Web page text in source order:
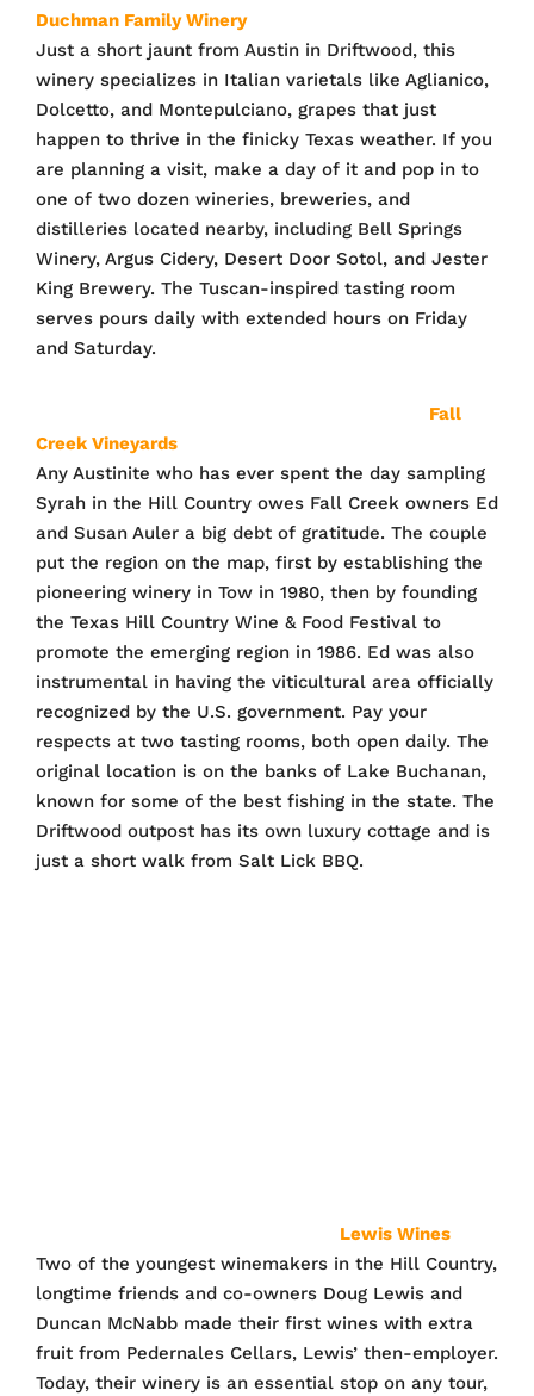
Duchman Family Winery
Just a short jaunt from Austin in Driftwood, this
winery specializes in Italian varietals like Aglianico,
Dolcetto, and Montepulciano, grapes that just
happen to thrive in the finicky Texas weather. If you
are planning a visit, make a day of it and pop in to
one of two dozen wineries, breweries, and
distilleries located nearby, including Bell Springs
Winery, Argus Cidery, Desert Door Sotol, and Jester
King Brewery. The Tuscan-inspired tasting room
serves pours daily with extended hours on Friday
and Saturday.
Fall
Creek Vineyards
Any Austinite who has ever spent the day sampling
Syrah in the Hill Country owes Fall Creek owners Ed
and Susan Auler a big debt of gratitude. The couple
put the region on the map, first by establishing the
pioneering winery in Tow in 1980, then by founding
the Texas Hill Country Wine & Food Festival to
promote the emerging region in 1986. Ed was also
instrumental in having the viticultural area officially
recognized by the U.S. government. Pay your
respects at two tasting rooms, both open daily. The
original location is on the banks of Lake Buchanan,
known for some of the best fishing in the state. The
Driftwood outpost has its own luxury cottage and is
just a short walk from Salt Lick BBQ.
Lewis Wines
Two of the youngest winemakers in the Hill Country,
longtime friends and co-owners Doug Lewis and
Duncan McNabb made their first wines with extra
fruit from Pedernales Cellars, Lewis’ then-employer.
Today, their winery is an essential stop on any tour,